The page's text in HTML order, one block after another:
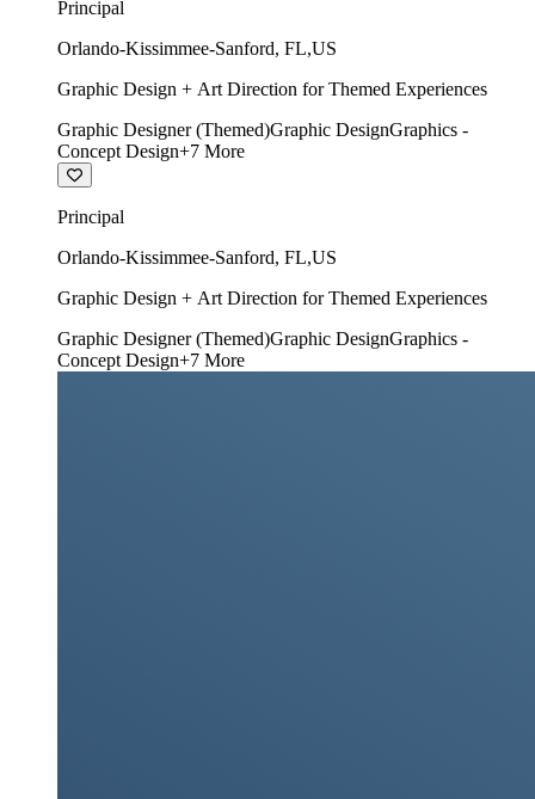
Principal
Orlando-Kissimmee-Sanford, FL,US
Graphic Design + Art Direction for Themed Experiences
Graphic Designer (Themed)Graphic DesignGraphics -
Concept Design+7 More
Principal
Orlando-Kissimmee-Sanford, FL,US
Graphic Design + Art Direction for Themed Experiences
Graphic Designer (Themed)Graphic DesignGraphics -
Concept Design+7 More